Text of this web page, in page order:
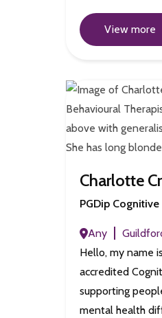
View more
Charlotte
PGDip
Any
Hello, my name
accredited
supporting
mental health